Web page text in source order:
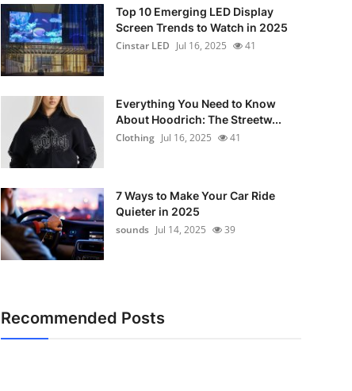
Top 10 Emerging LED Display
Screen Trends to Watch in 2025
Cinstar LED Jul 16, 2025 41
Everything You Need to Know
About Hoodrich: The Streetw...
Clothing Jul 16, 2025 41
7 Ways to Make Your Car Ride
Quieter in 2025
sounds Jul 14, 2025 39
Recommended Posts